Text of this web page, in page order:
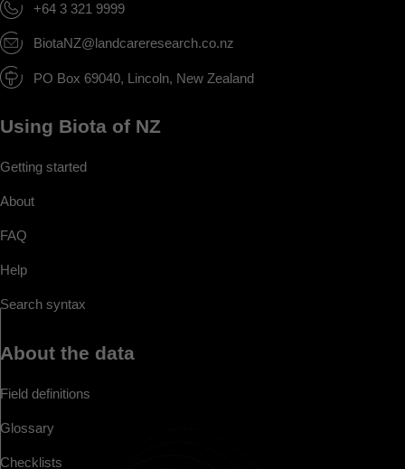
+64 3 321 9999
BiotaNZ@landcareresearch.co.nz
PO Box 69040, Lincoln, New Zealand
Using Biota of NZ
Getting started
About
FAQ
Help
Search syntax
About the data
Field definitions
Glossary
Checklists